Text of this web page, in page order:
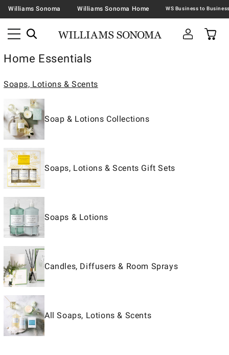
Williams Sonoma Williams Sonoma Home
Home Essentials
Soaps, Lotions & Scents
Soap & Lotions Collections
Soaps, Lotions & Scents Gift Sets
Soaps & Lotions
Candles, Diffusers & Room Sprays
All Soaps, Lotions & Scents